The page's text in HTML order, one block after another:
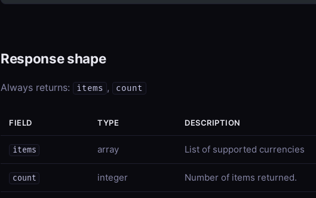
Response shape
Always returns: items , count
FIELD TYPE DESCRIPTION
items array List of supported currencies
count integer Number of items returned.